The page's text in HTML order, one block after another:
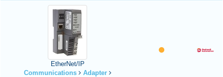
EtherNet/IP
Communications
Adapter